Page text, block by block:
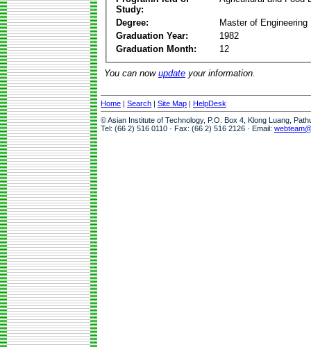
Study:
Degree:
Master of Engineering
Graduation Year:
1982
Graduation Month:
12
You can now update your information.
Home | Search | Site Map | HelpDesk
© Asian Institute of Technology, P.O. Box 4, Klong Luang,
Tel: (66 2) 516 0110 · Fax: (66 2) 516 2126 · Email: